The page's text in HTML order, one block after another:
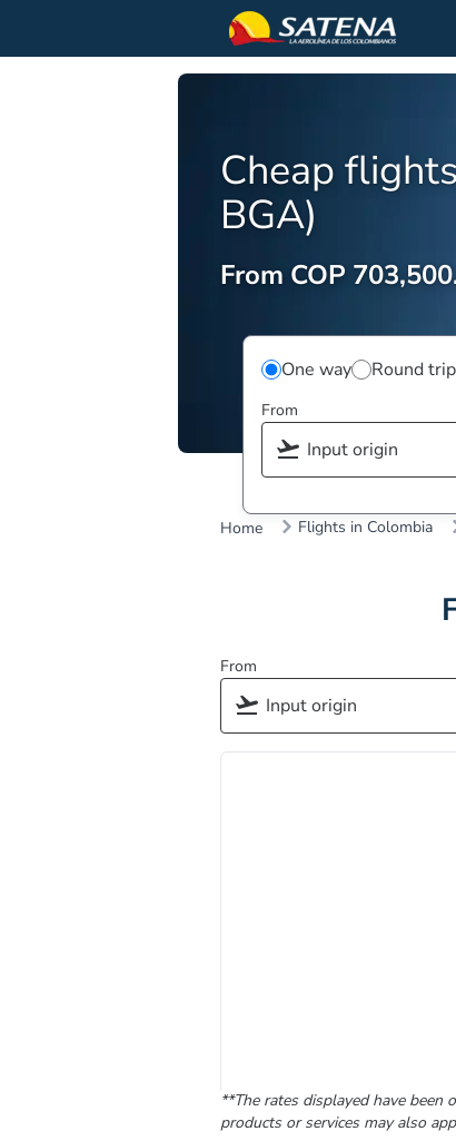
Cheap
BGA)
From COP
One way Round trip
From
Home Flights in Colombia
From
**The rates displayed have
products or services may also